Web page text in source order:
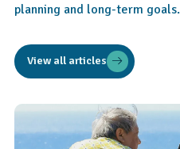
planning and long-term goals.
View all articles